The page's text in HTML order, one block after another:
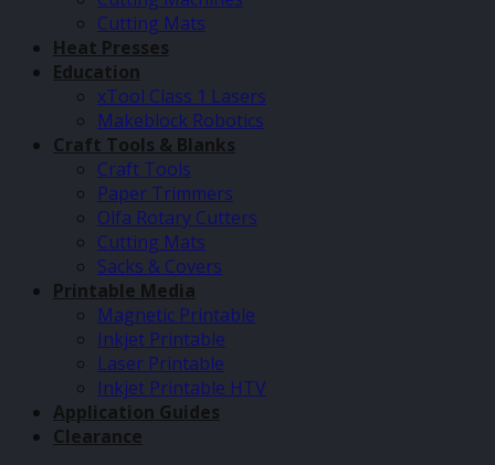
Cutting Mats
Heat Presses
Education
xTool Class 1 Lasers
Makeblock Robotics
Craft Tools & Blanks
Craft Tools
Paper Trimmers
Olfa Rotary Cutters
Cutting Mats
Sacks & Covers
Printable Media
Magnetic Printable
Inkjet Printable
Laser Printable
Inkjet Printable HTV
Application Guides
Clearance